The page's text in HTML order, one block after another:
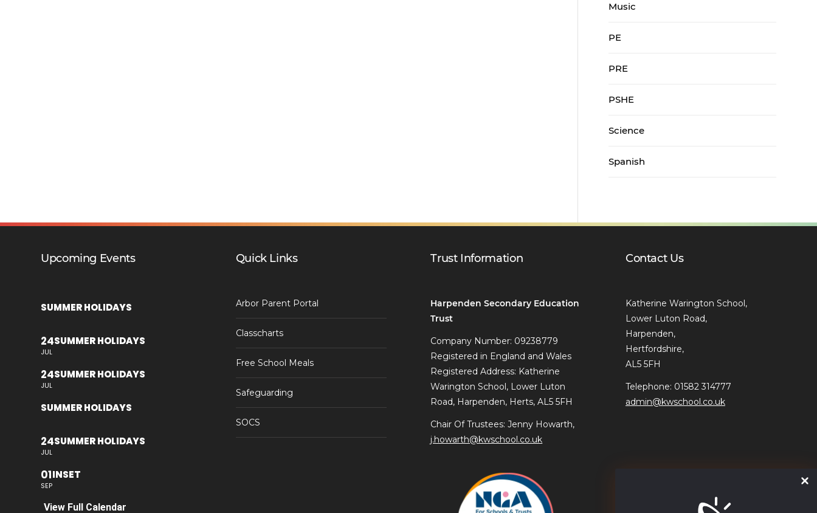
Music
PE
PRE
PSHE
Science
Spanish
Upcoming Events
SUMMER HOLIDAYS
24
JUL
SUMMER HOLIDAYS
24
JUL
SUMMER HOLIDAYS
SUMMER HOLIDAYS
24
JUL
SUMMER HOLIDAYS
01
SEP
INSET
View Full Calendar
Quick Links
Arbor Parent Portal
Classcharts
Free School Meals
Safeguarding
SOCS
Trust Information
Harpenden Secondary Education
Trust
Company Number: 09238779
Registered in England and Wales
Registered Address: Katherine
Warington School, Lower Luton
Road, Harpenden, Herts, AL5 5FH
Chair Of Trustees: Jenny Howarth,
j.howarth@kwschool.co.uk
Contact Us
Katherine Warington School,
Lower Luton Road,
Harpenden,
Hertfordshire,
AL5 5FH
Telephone: 01582 314777
admin@kwschool.co.uk